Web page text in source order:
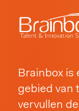
Brainbox is
gebied van
vervullen